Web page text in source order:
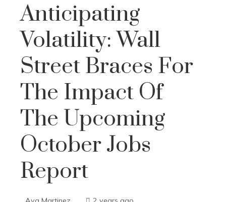
Anticipating
Volatility: Wall
Street Braces For
The Impact Of
The Upcoming
October Jobs
Report